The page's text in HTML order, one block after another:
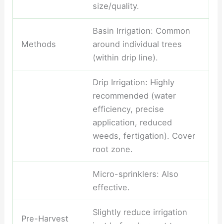
size/quality.
Methods
Basin Irrigation: Common
around individual trees
(within drip line).
Drip Irrigation: Highly
recommended (water
efficiency, precise
application, reduced
weeds, fertigation). Cover
root zone.
Micro-sprinklers: Also
effective.
Pre-Harvest
Slightly reduce irrigation